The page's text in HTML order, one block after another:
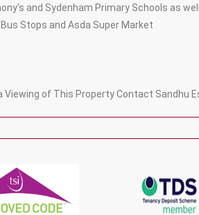
and Sydenham Primary Schools as
Stops and Asda Super Market
Viewing of This Property Contact Sandhu